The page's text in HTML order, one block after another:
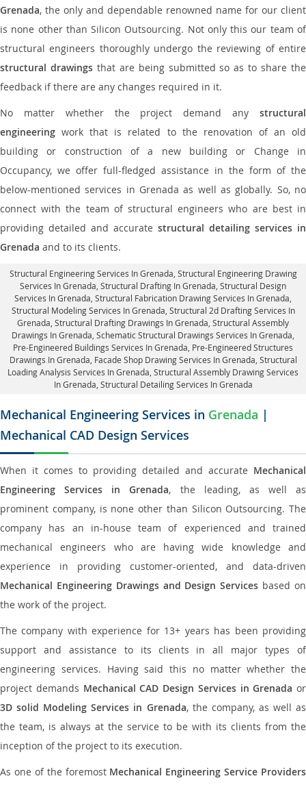
Grenada, the only and dependable renowned name for our client
is none other than Silicon Outsourcing. Not only this our team of
structural engineers thoroughly undergo the reviewing of entire
structural drawingsthat are being submitted so as to share the
feedback if there are any changes required in it.
No matter whether the project demand any structural
engineering work that is related to the renovation of an old
building or construction of a new building or Change in
Occupancy, we offer full-fledged assistance in the form of the
below-mentioned services in Grenada as well as globally. So, no
connect with the team of structural engineers who are best in
providing detailed and accurate structural detailing services in
Grenada and to its clients.
Structural Engineering Services In Grenada , Structural Engineering Drawing
Services In Grenada, Structural Drafting In Grenada, Structural Design
Services In Grenada , Structural Fabrication Drawing Services In Grenada,
Structural Modeling Services In Grenada, Structural 2d Drafting Services In
Grenada, Structural Drafting Drawings In Grenada , Structural Assembly
Drawings In Grenada, Schematic Structural Drawings Services In Grenada,
Pre-Engineered Buildings Services In Grenada, Pre-Engineered Structures
Drawings In Grenada, Facade Shop Drawing Services In Grenada , Structural
Loading Analysis Services In Grenada, Structural Assembly Drawing Services
In Grenada, Structural Detailing Services In Grenada
Mechanical Engineering Services in Grenada |
Mechanical CAD Design Services
When it comes to providing detailed and accurate Mechanical
Engineering Services in Grenada, the leading, as well as
prominent company, is none other than Silicon Outsourcing. The
company has an in-house team of experienced and trained
mechanical engineers who are having wide knowledge and
experience in providing customer-oriented, and data-driven
Mechanical Engineering Drawings and Design Services based on
the work of the project.
The company with experience for 13+ years has been providing
support and assistance to its clients in all major types of
engineering services. Having said this no matter whether the
project demands Mechanical CAD Design Services in Grenada or
3D solid Modeling Services in Grenada, the company, as well as
the team, is always at the service to be with its clients from the
inception of the project to its execution.
As one of the foremost Mechanical Engineering Service Providers